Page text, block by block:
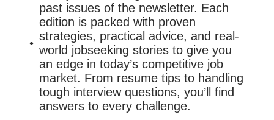
past issues of the newsletter. Each
edition is packed with proven
strategies, practical advice, and real-
world jobseeking stories to give you
an edge in today’s competitive job
market. From resume tips to handling
tough interview questions, you’ll find
answers to every challenge.